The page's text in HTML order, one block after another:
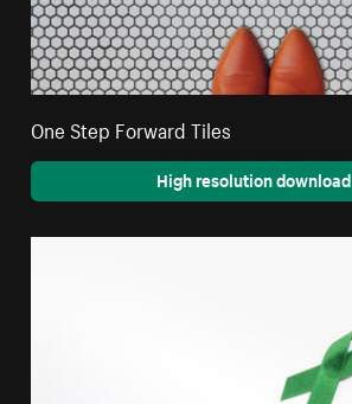
One Step Forward Tiles
High resolution download